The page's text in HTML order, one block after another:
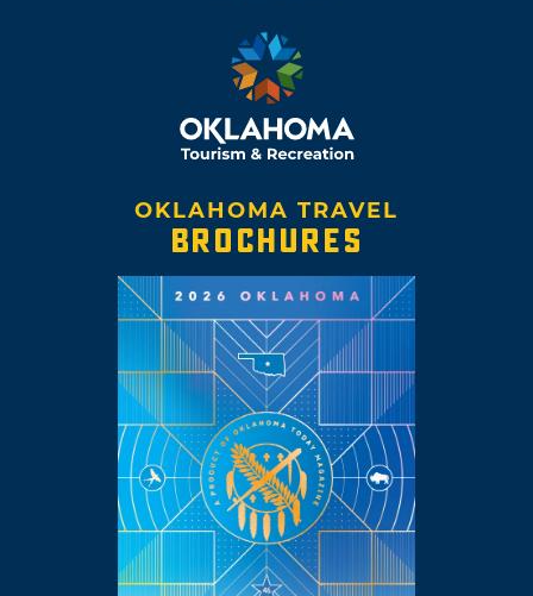
OKLAHOMA TRAVEL
BROCHURES